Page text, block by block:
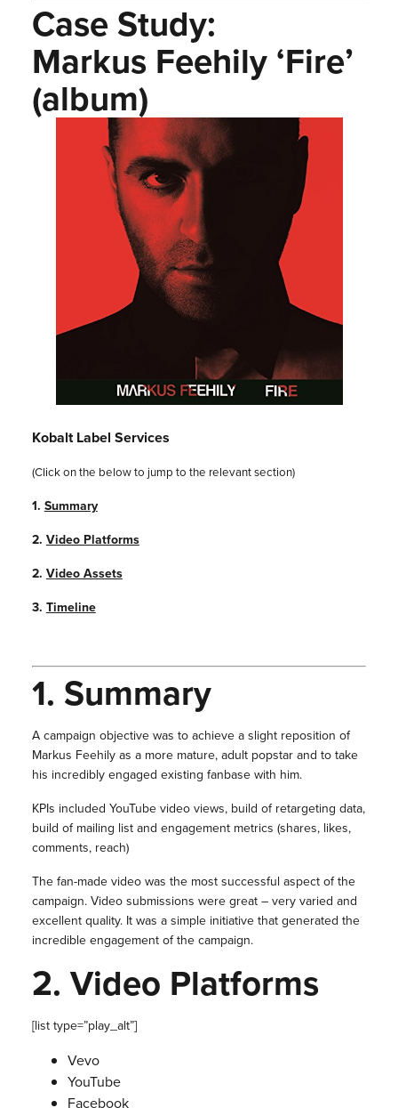
Case Study:
Markus Feehily ‘Fire’
(album)
Kobalt Label Services
(Click on the below to jump to the relevant section)
1. Summary
2. Video Platforms
2. Video Assets
3. Timeline
1. Summary
A campaign objective was to achieve a slight reposition of
Markus Feehily as a more mature, adult popstar and to take
his incredibly engaged existing fanbase with him.
KPIs included YouTube video views, build of retargeting data,
build of mailing list and engagement metrics (shares, likes,
comments, reach)
The fan-made video was the most successful aspect of the
campaign. Video submissions were great – very varied and
excellent quality. It was a simple initiative that generated the
incredible engagement of the campaign.
2. Video Platforms
[list type=”play_alt”]
Vevo
YouTube
Facebook